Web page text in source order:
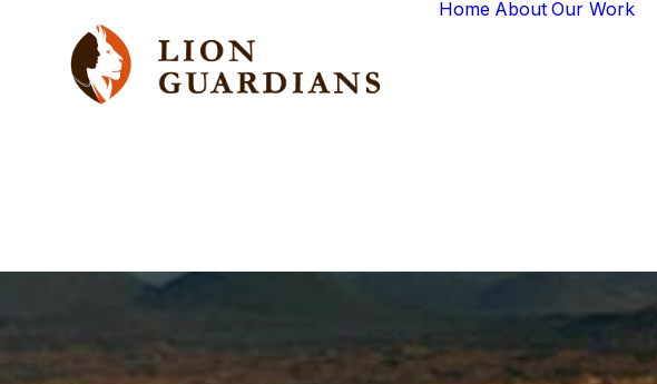
Home About Our Work